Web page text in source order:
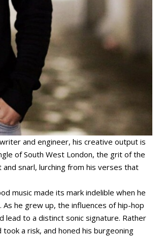
and engineer, his creative output is
of South West London, the grit of the
and snarl, lurching from his verses that
music made its mark indelible when he
he grew up, the influences of hip-hop
lead to a distinct sonic signature. Rather
a risk, and honed his burgeoning